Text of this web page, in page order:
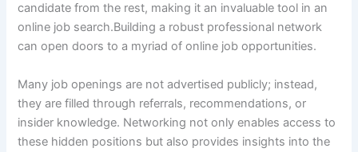
candidate from the rest, making it an invaluable tool in an
online job search.Building a robust professional network
can open doors to a myriad of online job opportunities.
Many job openings are not advertised publicly; instead,
they are filled through referrals, recommendations, or
insider knowledge. Networking not only enables access to
these hidden positions but also provides insights into the